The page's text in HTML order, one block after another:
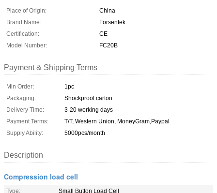
Place of Origin:
China
Brand Name:
Forsentek
Certification:
CE
Model Number:
FC20B
Payment & Shipping Terms
Min Order:
1pc
Packaging:
Shockproof carton
Delivery Time:
3-20 working days
Payment Terms:
T/T, Western Union, MoneyGram,Paypal
Supply Ability:
5000pcs/month
Description
Compression load cell
Type:
Small Button Load Cell